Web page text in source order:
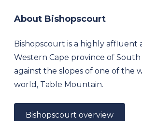
About Bishopscourt
Bishopscourt is a highly affluent
Western Cape province of South
against the slopes of one of the
world, Table Mountain.
Bishopscourt overview